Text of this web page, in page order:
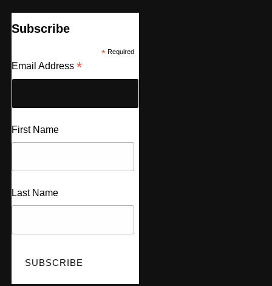
Subscribe
*Required
Email Address *
First Name
Last Name